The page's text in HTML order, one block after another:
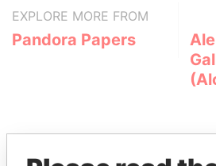
EXPLORE MORE FROM
Pandora Papers